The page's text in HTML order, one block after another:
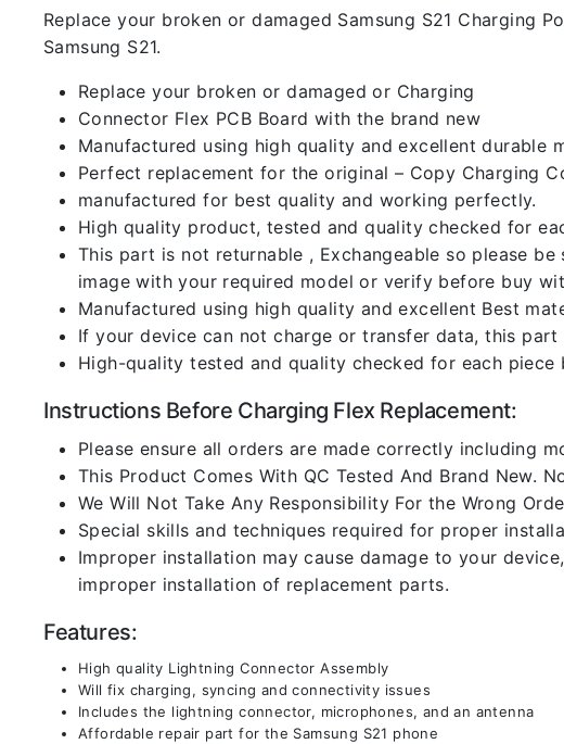
Replace your broken or damaged Samsung S21 Charging
Samsung S21.
Replace your broken or damaged or Charging
Connector Flex PCB Board with the brand new
Manufactured using high quality and excellent durable
Perfect replacement for the original – Copy Charging
manufactured for best quality and working perfectly.
High quality product, tested and quality checked for
This part is not returnable , Exchangeable so please
image with your required model or verify before buy
Manufactured using high quality and excellent Best
If your device can not charge or transfer data, this part
High-quality tested and quality checked for each piece
Instructions Before Charging Flex Replacement:
Please ensure all orders are made correctly including
This Product Comes With QC Tested And Brand New.
We Will Not Take Any Responsibility For the Wrong
Special skills and techniques required for proper
Improper installation may cause damage to your
improper installation of replacement parts.
Features:
High quality Lightning Connector Assembly
Will fix charging, syncing and connectivity issues
Includes the lightning connector, microphones, and an antenna
Affordable repair part for the Samsung S21 phone